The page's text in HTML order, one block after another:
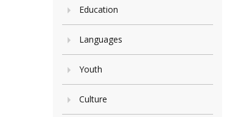
Education
Languages
Youth
Culture